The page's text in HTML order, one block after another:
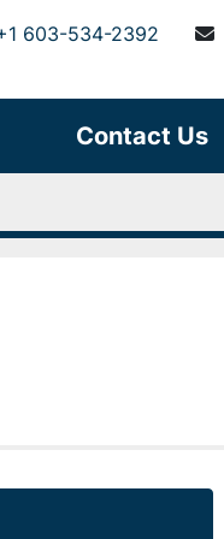
603-534-2392
Contact Us